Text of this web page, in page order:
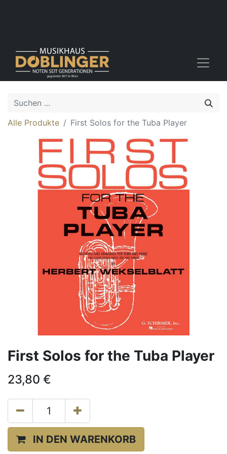
Alle Produkte First Solos for the Tuba Player
First Solos for the Tuba Player
23,80 €
IN DEN WARENKORB